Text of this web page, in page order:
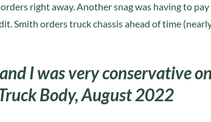
right away. Another snag was having to pay
Smith orders truck chassis ahead of time
I was very conservative on
Body, August 2022